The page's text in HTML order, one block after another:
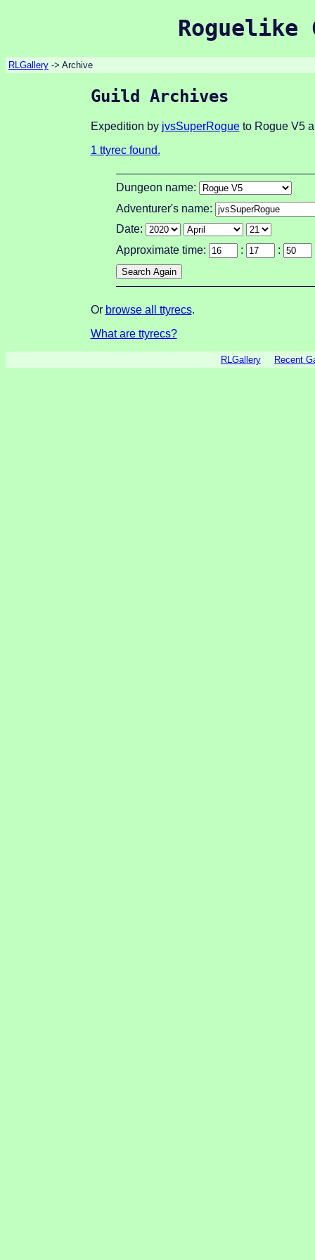
Roguelike
RLGallery-> Archive
Guild Archives
Expedition by jvsSuperRogueto Rogue V5
1 ttyrec found.
Dungeon name:
Adventurer's name:
Date:
Approximate time:
: :
Or browse all ttyrecs.
What are ttyrecs?
RLGallery Recent